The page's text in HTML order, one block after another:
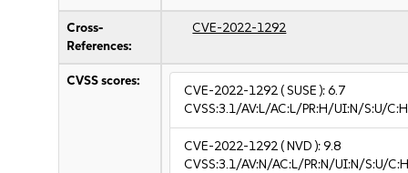
Cross-
References:
CVE-2022-1292
CVSS scores:
CVE-2022-1292( SUSE ):6.7
CVSS:3.1/AV:L/AC:L/PR:H/UI:N/S:U/
CVE-2022-1292( NVD ):9.8
CVSS:3.1/AV:N/AC:L/PR:N/UI:N/S:U/